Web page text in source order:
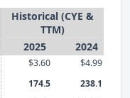
Historical (CYE &
TTM)
2025 2024
$3.60
$4.99
174.5
238.1